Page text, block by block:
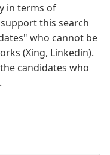
in terms of
this search
who cannot be
(Xing, Linkedin).
candidates who